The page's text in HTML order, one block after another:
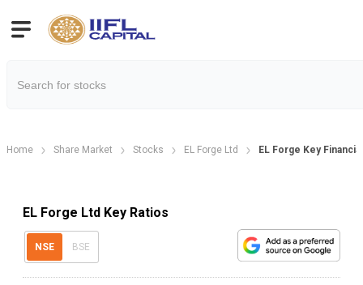
Home Share Market Stocks EL Forge Ltd EL Forge Key
EL Forge Ltd Key Ratios
NSE BSE